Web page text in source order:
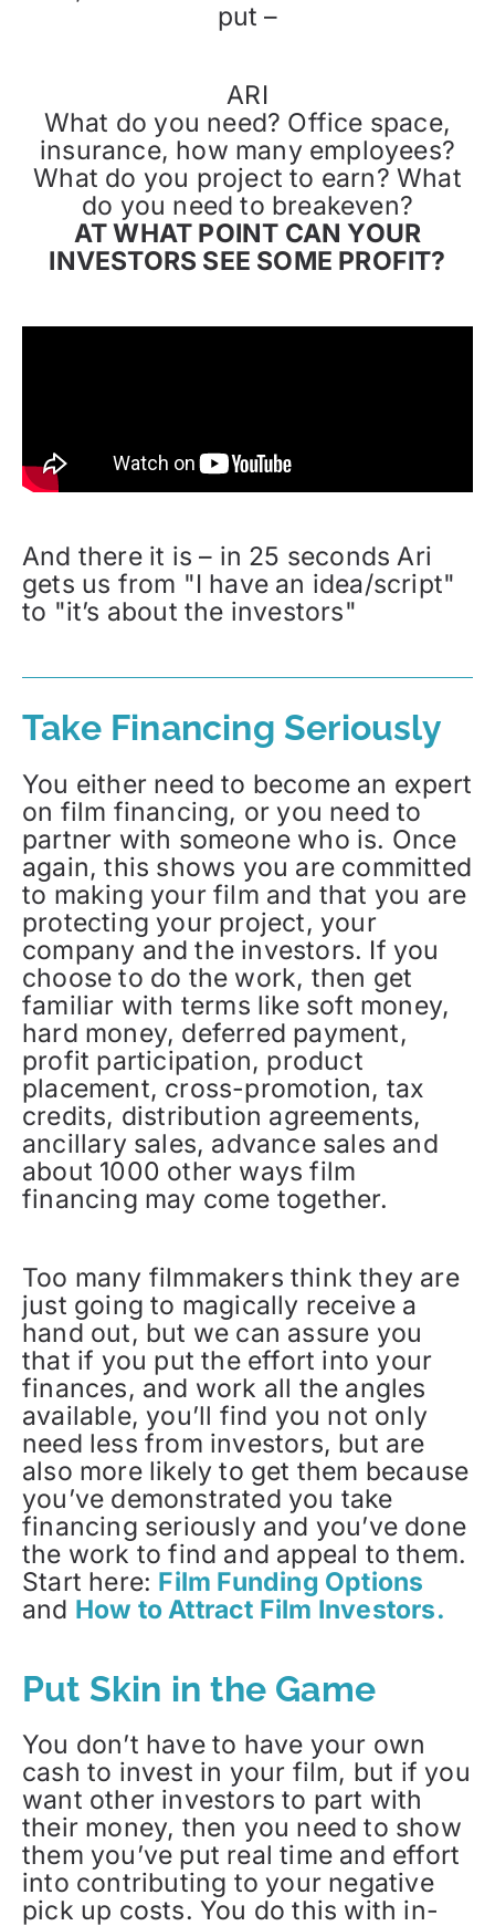
put –
ARI
What do you need? Office space,
insurance, how many employees?
What do you project to earn? What
do you need to breakeven?
AT WHAT POINT CAN YOUR
INVESTORS SEE SOME PROFIT?
And there it is – in 25 seconds Ari
gets us from "I have an idea/script"
to "it’s about the investors"
Take Financing Seriously
You either need to become an expert
on film financing, or you need to
partner with someone who is. Once
again, this shows you are committed
to making your film and that you are
protecting your project, your
company and the investors. If you
choose to do the work, then get
familiar with terms like soft money,
hard money, deferred payment,
profit participation, product
placement, cross-promotion, tax
credits, distribution agreements,
ancillary sales, advance sales and
about 1000 other ways film
financing may come together.
Too many filmmakers think they are
just going to magically receive a
hand out, but we can assure you
that if you put the effort into your
finances, and work all the angles
available, you’ll find you not only
need less from investors, but are
also more likely to get them because
you’ve demonstrated you take
financing seriously and you’ve done
the work to find and appeal to them.
Start here: Film Funding Options
and How to Attract Film Investors.
Put Skin in the Game
You don’t have to have your own
cash to invest in your film, but if you
want other investors to part with
their money, then you need to show
them you’ve put real time and effort
into contributing to your negative
pick up costs. You do this with in-